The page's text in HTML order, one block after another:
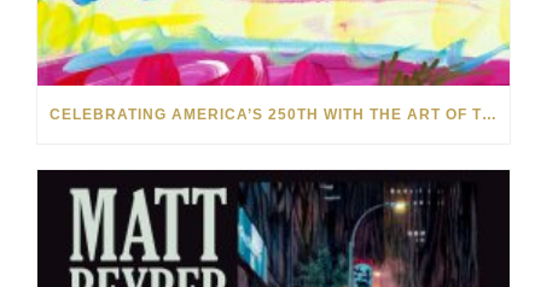
CELEBRATING AMERICA’S 250TH WITH THE ART OF TIM YANKE AND MANUEL